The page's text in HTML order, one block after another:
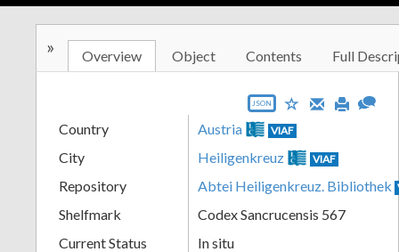
» Overview Object Contents Full
JSON
Country Austria VIAF
City Heiligenkreuz VIAF
Repository Abtei Heiligenkreuz. Bibliothek
Shelfmark
Codex Sancrucensis 567
Current Status
In situ